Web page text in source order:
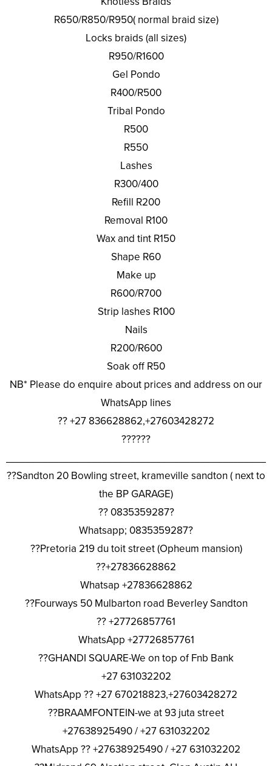
R650/R850/R950( normal braid size)
Locks braids (all sizes)
R950/R1600
Gel Pondo
R400/R500
Tribal Pondo
R500
R550
Lashes
R300/400
Refill R200
Removal R100
Wax and tint R150
Shape R60
Make up
R600/R700
Strip lashes R100
Nails
R200/R600
Soak off R50
NB* Please do enquire about prices and address on our
WhatsApp lines
?? +27 836628862,+27603428272
??????
??Sandton 20 Bowling street, krameville sandton ( next to
the BP GARAGE)
?? 0835359287?
Whatsapp; 0835359287?
??Pretoria 219 du toit street (Opheum mansion)
??+27836628862
Whatsap +27836628862
??Fourways 50 Mulbarton road Beverley Sandton
?? +27726857761
WhatsApp +27726857761
??GHANDI SQUARE-We on top of Fnb Bank
+27 631032202
WhatsApp ?? +27 670218823,+27603428272
??BRAAMFONTEIN-we at 93 juta street
+27638925490 / +27 631032202
WhatsApp ?? +27638925490 / +27 631032202